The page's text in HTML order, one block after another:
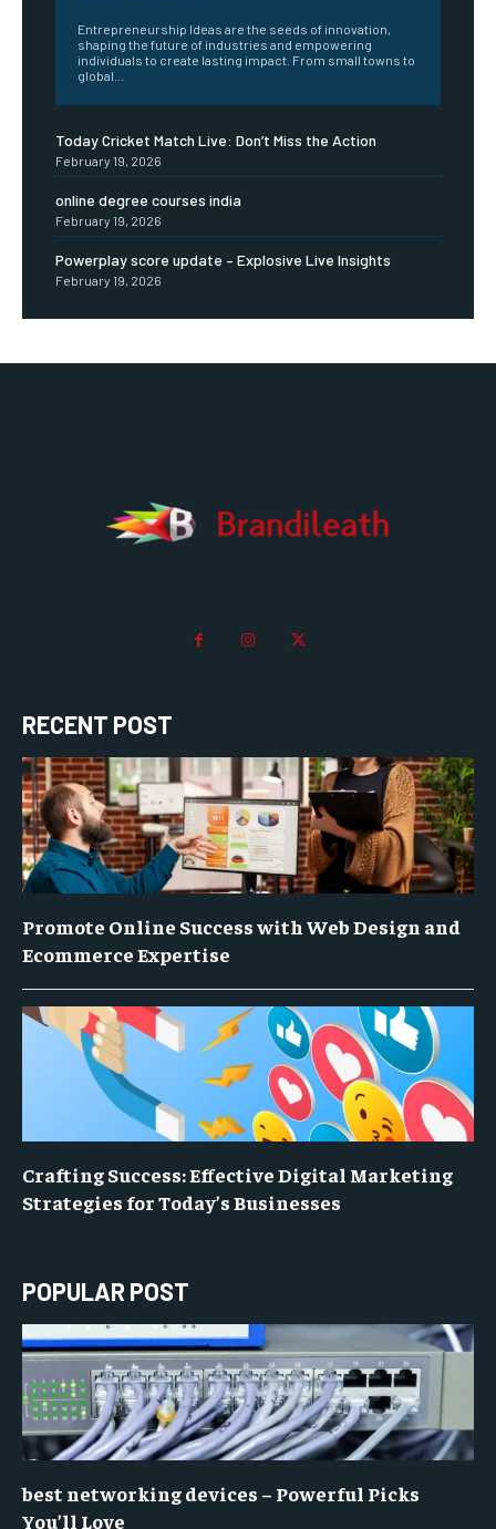
Entrepreneurship Ideas are the seeds of innovation,
shaping the future of industries and empowering
individuals to create lasting impact. From small towns to
global...
Today Cricket Match Live: Don’t Miss the Action
February 19, 2026
online degree courses india
February 19, 2026
Powerplay score update – Explosive Live Insights
February 19, 2026
RECENT POST
Promote Online Success with Web Design and
Ecommerce Expertise
Crafting Success: Effective Digital Marketing
Strategies for Today’s Businesses
POPULAR POST
best networking devices – Powerful Picks
You’ll Love